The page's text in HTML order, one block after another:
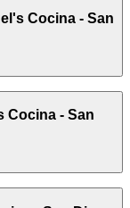
Hills Golf
minute walk
is
stress during
Cocina - San
a meal,
or when
so choosing a
Cocina - San